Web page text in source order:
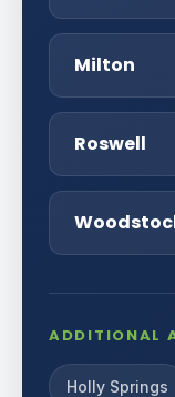
Milton
Roswell
ADDITIONAL
Holly Springs